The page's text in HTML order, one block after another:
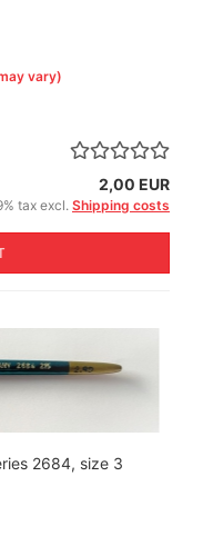
vary)
2,00 EUR
tax excl.Shipping costs
2684, size 3